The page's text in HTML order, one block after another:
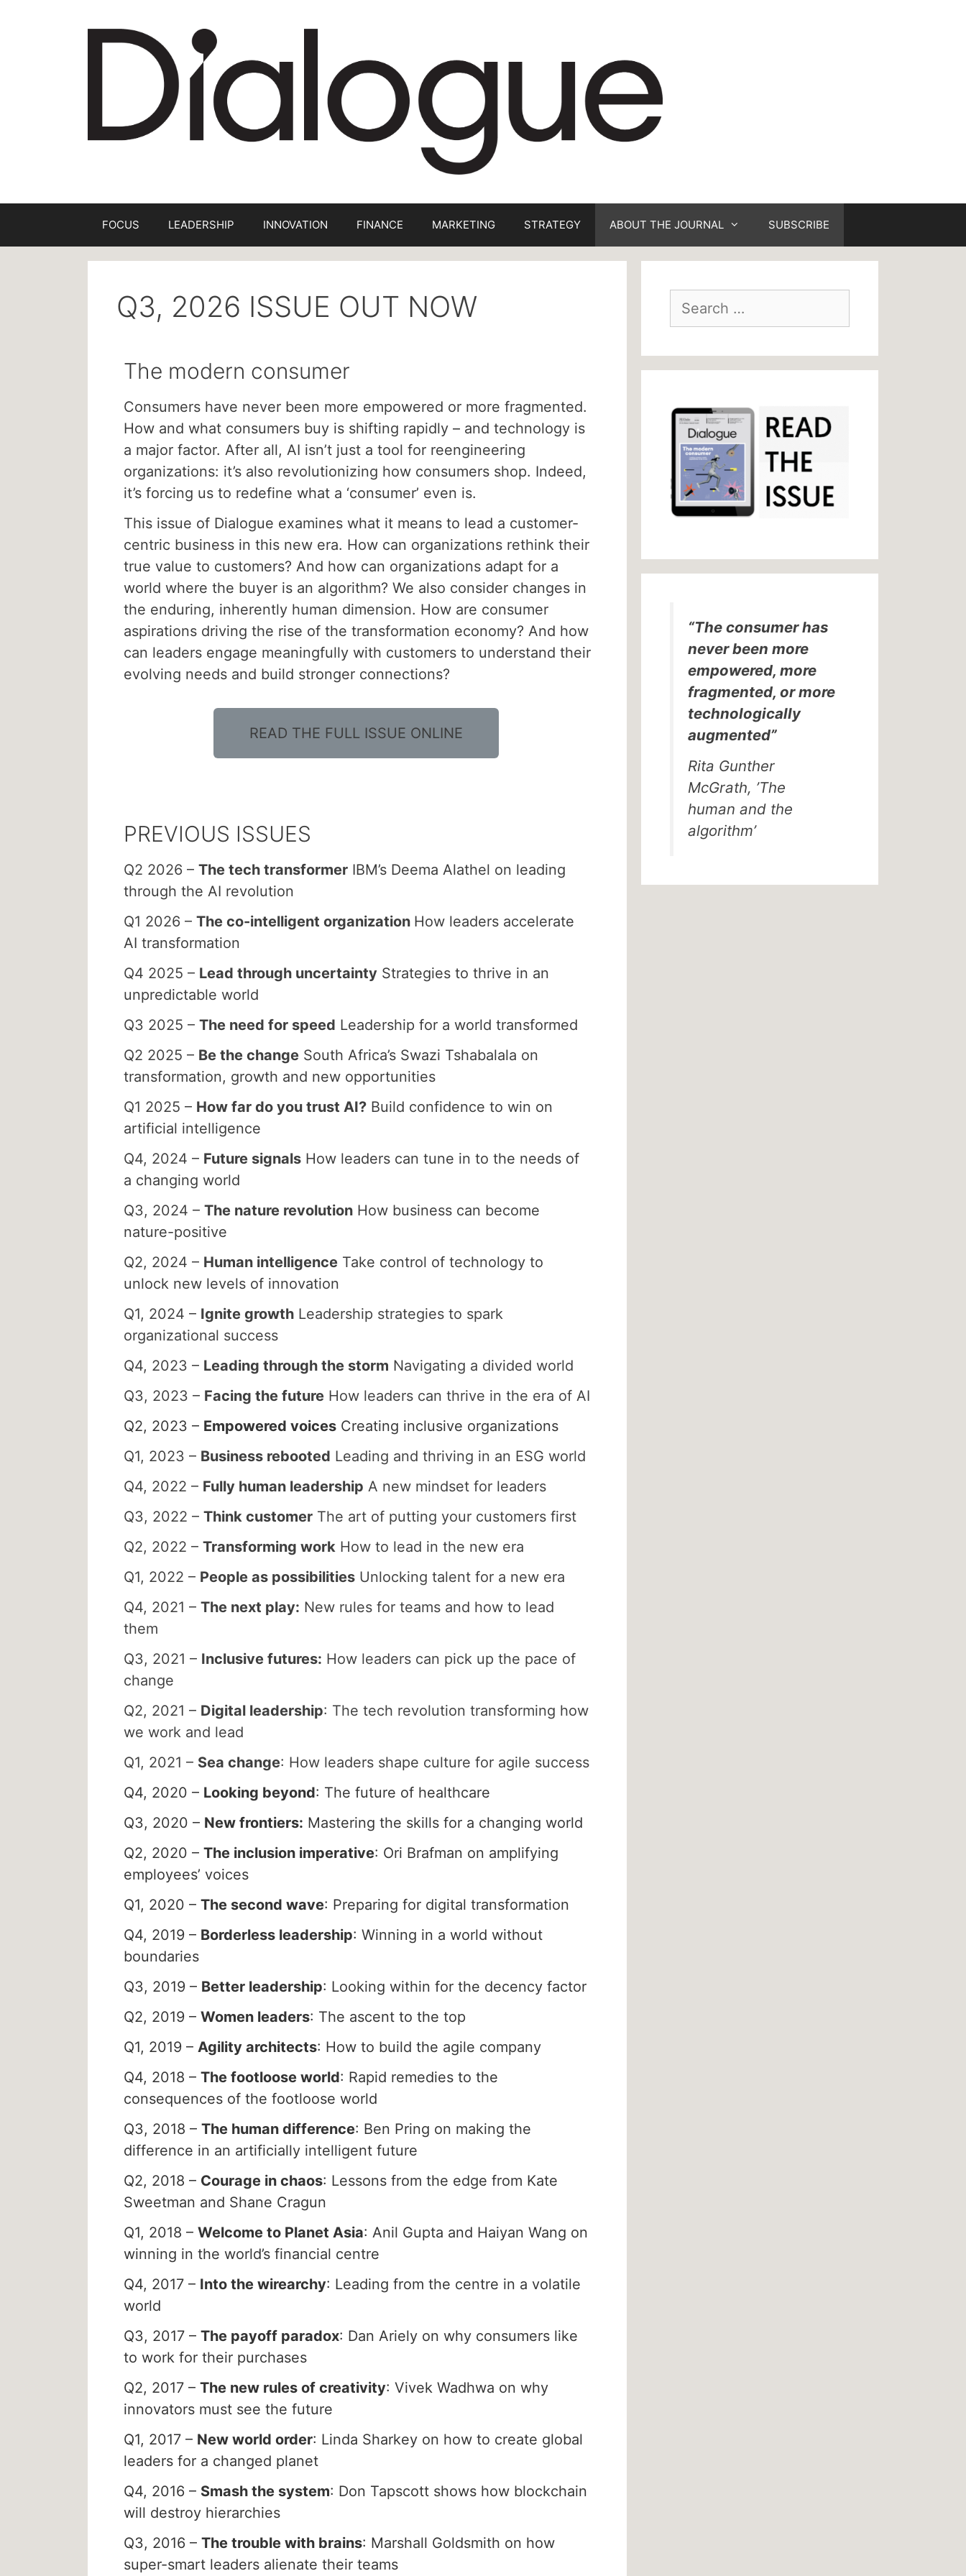
FOCUS LEADERSHIP INNOVATION FINANCE MARKETING STRATEGY ABOUT THE JOURNAL SUBSCRIBE
Q3, 2026 ISSUE OUT NOW
The modern consumer
Consumers have never been more empowered or more fragmented.
How and what consumers buy is shifting rapidly – and technology is
a major factor. After all, AI isn’t just a tool for reengineering
organizations: it’s also revolutionizing how consumers shop. Indeed,
it’s forcing us to redefine what a ‘consumer’ even is.
This issue of Dialogue examines what it means to lead a customer-
centric business in this new era. How can organizations rethink their
true value to customers? And how can organizations adapt for a
world where the buyer is an algorithm? We also consider changes in
the enduring, inherently human dimension. How are consumer
aspirations driving the rise of the transformation economy? And how
can leaders engage meaningfully with customers to understand their
evolving needs and build stronger connections?
READ THE FULL ISSUE ONLINE
PREVIOUS ISSUES
Q2 2026 – The tech transformer IBM’s Deema Alathel on leading
through the AI revolution
Q1 2026 – The co-intelligent organization How leaders accelerate
AI transformation
Q4 2025 – Lead through uncertainty Strategies to thrive in an
unpredictable world
Q3 2025 – The need for speed Leadership for a world transformed
Q2 2025 – Be the change South Africa’s Swazi Tshabalala on
transformation, growth and new opportunities
Q1 2025 – How far do you trust AI? Build confidence to win on
artificial intelligence
Q4, 2024 – Future signals How leaders can tune in to the needs of
a changing world
Q3, 2024 – The nature revolution How business can become
nature-positive
Q2, 2024 – Human intelligence Take control of technology to
unlock new levels of innovation
Q1, 2024 – Ignite growth Leadership strategies to spark
organizational success
Q4, 2023 – Leading through the storm Navigating a divided world
Q3, 2023 – Facing the future How leaders can thrive in the era of AI
Q2, 2023 – Empowered voices Creating inclusive organizations
Q1, 2023 – Business rebooted Leading and thriving in an ESG world
Q4, 2022 – Fully human leadership A new mindset for leaders
Q3, 2022 – Think customer The art of putting your customers first
Q2, 2022 – Transforming work How to lead in the new era
Q1, 2022 – People as possibilities Unlocking talent for a new era
Q4, 2021 – The next play: New rules for teams and how to lead
them
Q3, 2021 – Inclusive futures: How leaders can pick up the pace of
change
Q2, 2021 – Digital leadership: The tech revolution transforming how
we work and lead
Q1, 2021 – Sea change: How leaders shape culture for agile success
Q4, 2020 – Looking beyond: The future of healthcare
Q3, 2020 – New frontiers: Mastering the skills for a changing world
Q2, 2020 – The inclusion imperative: Ori Brafman on amplifying
employees’ voices
Q1, 2020 – The second wave: Preparing for digital transformation
Q4, 2019 – Borderless leadership: Winning in a world without
boundaries
Q3, 2019 – Better leadership: Looking within for the decency factor
Q2, 2019 – Women leaders: The ascent to the top
Q1, 2019 – Agility architects: How to build the agile company
Q4, 2018 – The footloose world: Rapid remedies to the
consequences of the footloose world
Q3, 2018 – The human difference: Ben Pring on making the
difference in an artificially intelligent future
Q2, 2018 – Courage in chaos: Lessons from the edge from Kate
Sweetman and Shane Cragun
Q1, 2018 – Welcome to Planet Asia: Anil Gupta and Haiyan Wang on
winning in the world’s financial centre
Q4, 2017 – Into the wirearchy: Leading from the centre in a volatile
world
Q3, 2017 – The payoff paradox: Dan Ariely on why consumers like
to work for their purchases
Q2, 2017 – The new rules of creativity: Vivek Wadhwa on why
innovators must see the future
Q1, 2017 – New world order: Linda Sharkey on how to create global
leaders for a changed planet
Q4, 2016 – Smash the system: Don Tapscott shows how blockchain
will destroy hierarchies
Q3, 2016 – The trouble with brains: Marshall Goldsmith on how
super-smart leaders alienate their teams
“The consumer has
never been more
empowered, more
fragmented, or more
technologically
augmented”
Rita Gunther
McGrath, ’The
human and the
algorithm’